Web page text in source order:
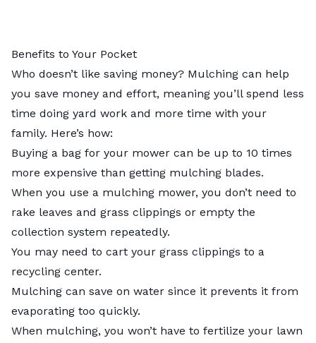
Benefits to Your Pocket
Who doesn’t like saving money? Mulching can help
you save money and effort, meaning you’ll spend less
time doing yard work and more time with your
family. Here’s how:
Buying a bag for your mower can be up to 10 times
more expensive than getting mulching blades.
When you use a mulching mower, you don’t need to
rake leaves and grass clippings or empty the
collection system repeatedly.
You may need to cart your grass clippings to a
recycling center.
Mulching can save on water since it prevents it from
evaporating too quickly.
When mulching, you won’t have to fertilize your lawn